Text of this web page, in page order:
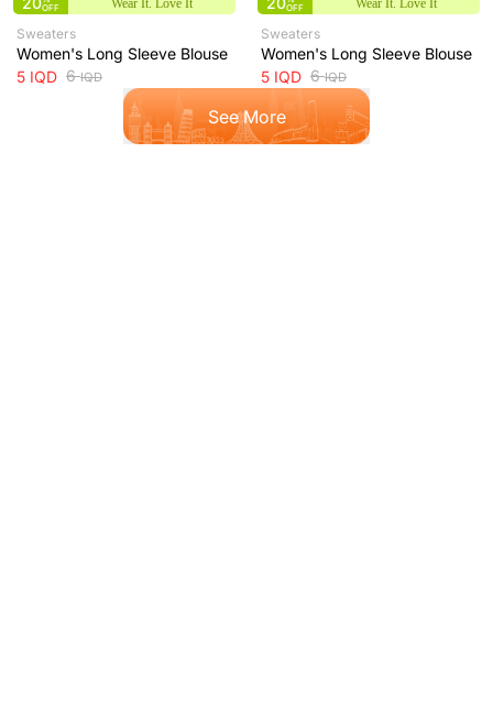
OFF
Wear It. Love It
Sweaters
Women's Long Sleeve Blouse
5 IQD 6IQD
OFF
Wear It. Love It
Sweaters
Women's Long Sleeve Blouse
5 IQD 6IQD
See More